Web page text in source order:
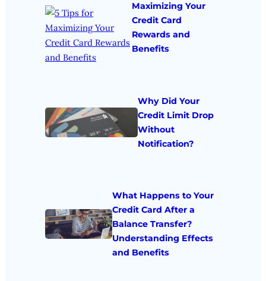
Maximizing Your
Credit Card
Rewards and
Benefits
Why Did Your
Credit Limit Drop
Without
Notification?
What Happens to Your
Credit Card After a
Balance Transfer?
Understanding Effects
and Benefits